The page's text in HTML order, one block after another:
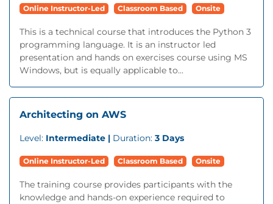
Online Instructor-Led Classroom Based Onsite
This is a technical course that introduces the Python 3
programming language. It is an instructor led
presentation and hands on exercises course using MS
Windows, but is equally applicable to...
Architecting on AWS
Level: Intermediate | Duration: 3 Days
Online Instructor-Led Classroom Based Onsite
The training course provides participants with the
knowledge and hands-on experience required to